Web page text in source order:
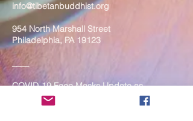
info@tibetanbuddhist.org
954 North Marshall Street
Philadelphia, PA 19123
____
COVID-19 Face Masks Update as
of March 8, 2024